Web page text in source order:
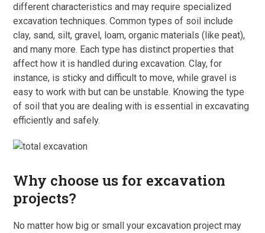
different characteristics and may require specialized
excavation techniques. Common types of soil include
clay, sand, silt, gravel, loam, organic materials (like peat),
and many more. Each type has distinct properties that
affect how it is handled during excavation. Clay, for
instance, is sticky and difficult to move, while gravel is
easy to work with but can be unstable. Knowing the type
of soil that you are dealing with is essential in excavating
efficiently and safely.
Why choose us for excavation
projects?
No matter how big or small your excavation project may